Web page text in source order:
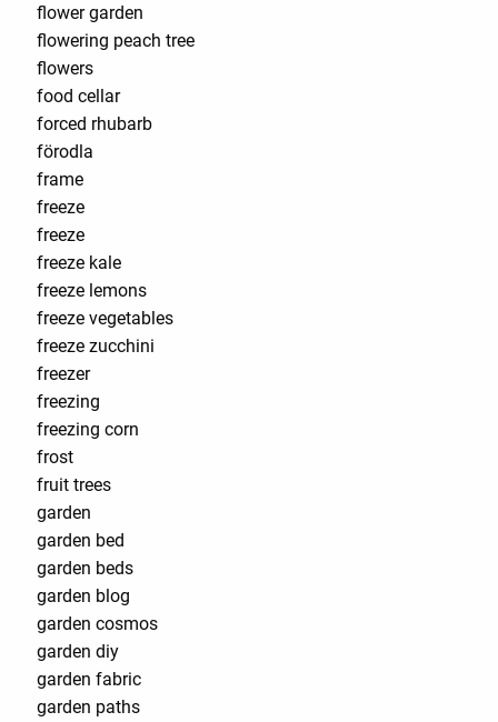
flower garden
flowering peach tree
flowers
food cellar
forced rhubarb
förodla
frame
freeze
freeze
freeze kale
freeze lemons
freeze vegetables
freeze zucchini
freezer
freezing
freezing corn
frost
fruit trees
garden
garden bed
garden beds
garden blog
garden cosmos
garden diy
garden fabric
garden paths